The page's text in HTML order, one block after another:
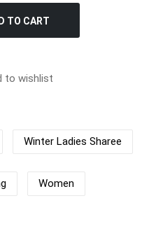
TO CART
to wishlist
Winter Ladies Sharee
Women